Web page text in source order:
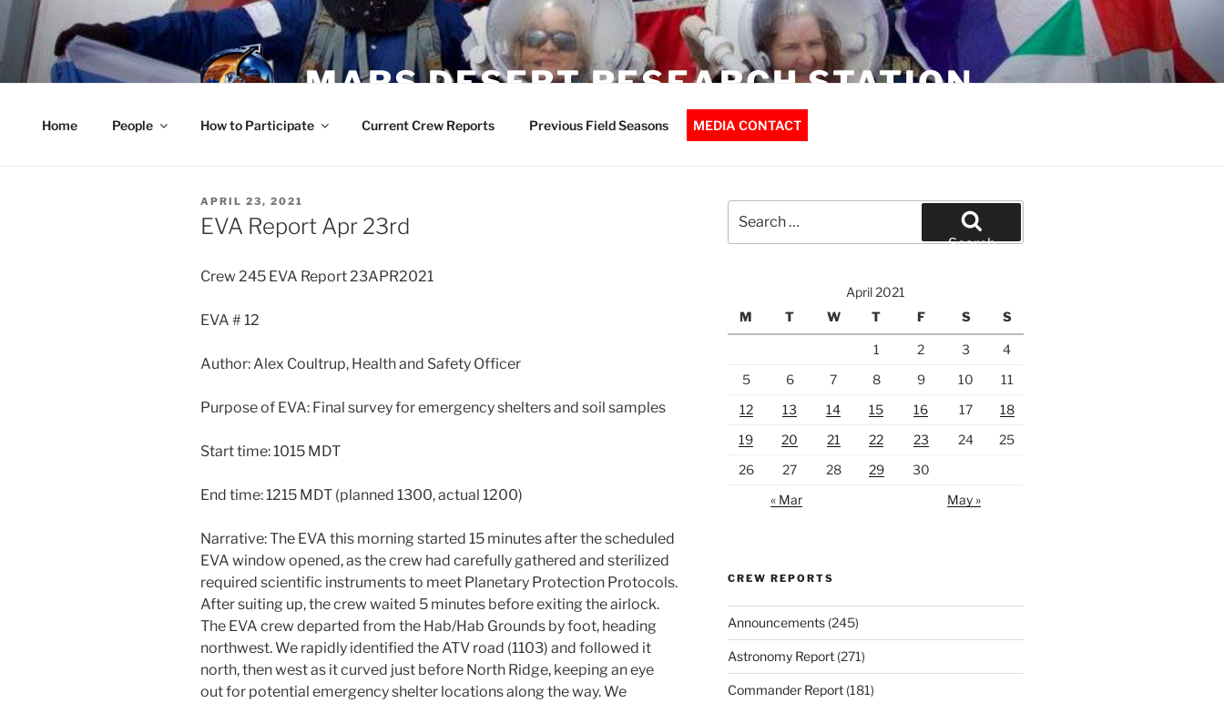
Skip
to
content
MARS DESERT RESEARCH STATION
Home People How to Participate Current Crew Reports Previous Field Seasons MEDIA CONTACT
POSTED
ON
APRIL 23, 2021
EVA Report Apr 23rd
Crew 245 EVA Report 23APR2021
EVA # 12
Author: Alex Coultrup, Health and Safety Officer
Purpose of EVA: Final survey for emergency shelters and soil samples
Start time: 1015 MDT
End time: 1215 MDT (planned 1300, actual 1200)
Narrative: The EVA this morning started 15 minutes after the scheduled
EVA window opened, as the crew had carefully gathered and sterilized
required scientific instruments to meet Planetary Protection Protocols.
After suiting up, the crew waited 5 minutes before exiting the airlock.
The EVA crew departed from the Hab/Hab Grounds by foot, heading
northwest. We rapidly identified the ATV road (1103) and followed it
north, then west as it curved just before North Ridge, keeping an eye
out for potential emergency shelter locations along the way. We
for:
Search
April 2021
M
T W T F S S
1 2 3
4
5
6 7 8 9 10
11
12
13 14 15 16 17
18
19
20 21 22 23 24
25
26
27 28 29
30
« Mar
May »
CREW REPORTS
Announcements(245)
Astronomy Report(271)
Commander Report(181)